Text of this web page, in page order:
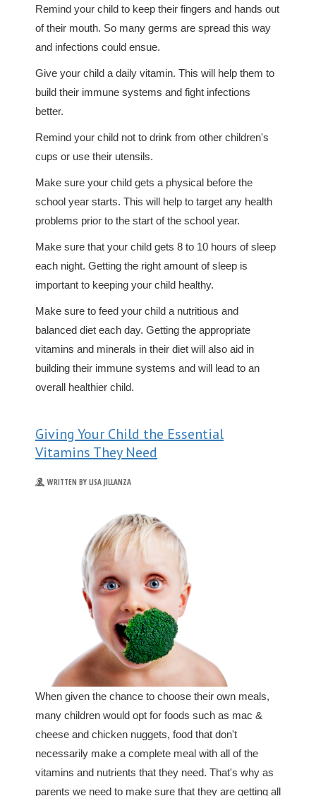
Remind your child to keep their fingers and hands out
of their mouth. So many germs are spread this way
and infections could ensue.
Give your child a daily vitamin. This will help them to
build their immune systems and fight infections
better.
Remind your child not to drink from other children's
cups or use their utensils.
Make sure your child gets a physical before the
school year starts. This will help to target any health
problems prior to the start of the school year.
Make sure that your child gets 8 to 10 hours of sleep
each night. Getting the right amount of sleep is
important to keeping your child healthy.
Make sure to feed your child a nutritious and
balanced diet each day. Getting the appropriate
vitamins and minerals in their diet will also aid in
building their immune systems and will lead to an
overall healthier child.
Giving Your Child the Essential
Vitamins They Need
WRITTEN BY LISA JILLANZA
When given the chance to choose their own meals,
many children would opt for foods such as mac &
cheese and chicken nuggets, food that don't
necessarily make a complete meal with all of the
vitamins and nutrients that they need. That's why as
parents we need to make sure that they are getting all